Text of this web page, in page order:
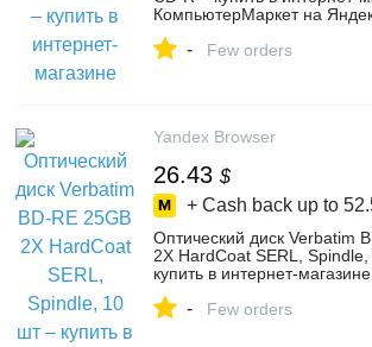
КомпьютерМаркет на
- Few orders
Yandex Browser
26.43 $
+ Cash back up to
Оптический диск Verbatim
2X HardCoat SERL,
купить в интернет-
- Few orders